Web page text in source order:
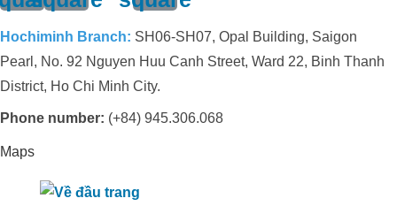
Hochiminh Branch: SH06-SH07, Opal Building, Saigon
Pearl, No. 92 Nguyen Huu Canh Street, Ward 22, Binh Thanh
District, Ho Chi Minh City.
Phone number: (+84) 945.306.068
Maps